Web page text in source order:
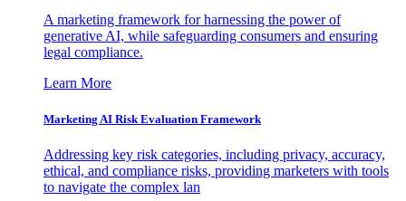
A marketing framework for harnessing the power of
generative AI, while safeguarding consumers and ensuring
legal compliance.
Learn More
Marketing AI Risk Evaluation Framework
Addressing key risk categories, including privacy, accuracy,
ethical, and compliance risks, providing marketers with tools
to navigate the complex lan